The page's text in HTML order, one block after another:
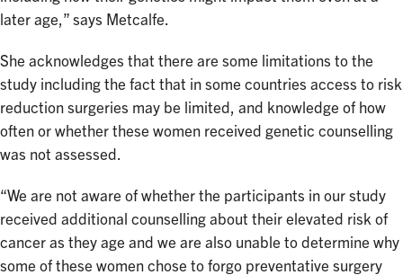
later age,” says Metcalfe.
She acknowledges that there are some limitations to the
study including the fact that in some countries access to risk
reduction surgeries may be limited, and knowledge of how
often or whether these women received genetic counselling
was not assessed.
“We are not aware of whether the participants in our study
received additional counselling about their elevated risk of
cancer as they age and we are also unable to determine why
some of these women chose to forgo preventative surgery